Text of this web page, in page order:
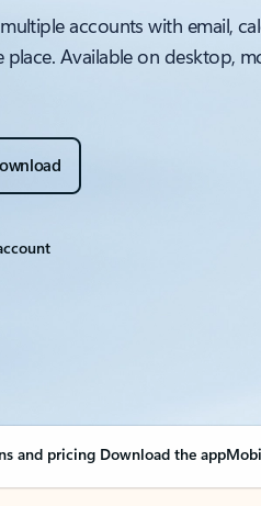
accounts with email,
Available on desktop,
and pricing Download the app